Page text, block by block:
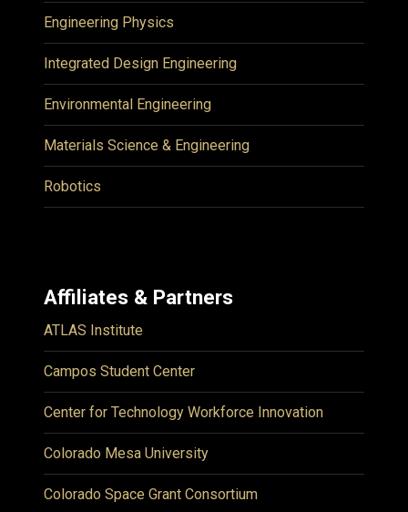
Engineering Physics
Integrated Design Engineering
Environmental Engineering
Materials Science & Engineering
Robotics
Affiliates & Partners
ATLAS Institute
Campos Student Center
Center for Technology Workforce Innovation
Colorado Mesa University
Colorado Space Grant Consortium